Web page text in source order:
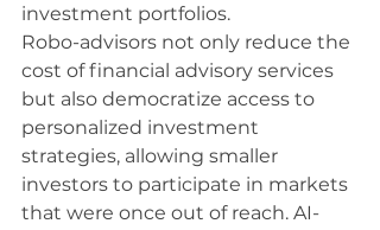
investment portfolios.
Robo-advisors not only reduce the
cost of financial advisory services
but also democratize access to
personalized investment
strategies, allowing smaller
investors to participate in markets
that were once out of reach. AI-